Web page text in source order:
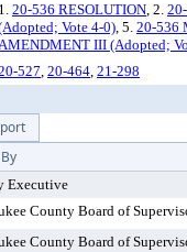
1. 20-536 RESOLUTION, 2.
Vote 4-0), 5. 20-536
III (Adopted;
527, 20-464, 21-298
Executive
County Board of
County Board of